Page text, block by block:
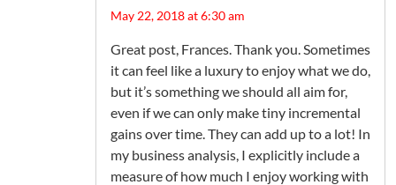
May 22, 2018 at 6:30 am
Great post, Frances. Thank you. Sometimes
it can feel like a luxury to enjoy what we do,
but it’s something we should all aim for,
even if we can only make tiny incremental
gains over time. They can add up to a lot! In
my business analysis, I explicitly include a
measure of how much I enjoy working with